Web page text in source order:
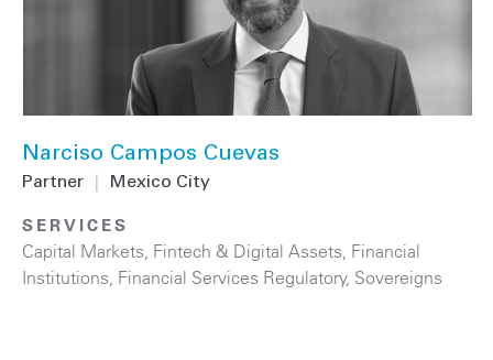
Narciso Campos Cuevas
Partner Mexico City
SERVICES
Capital Markets, Fintech & Digital Assets, Financial
Institutions, Financial Services Regulatory, Sovereigns